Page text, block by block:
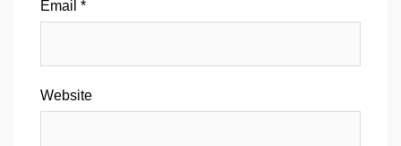
Email *
Website